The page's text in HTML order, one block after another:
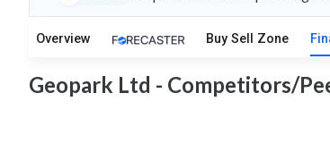
Overview Buy Sell Zone
Geopark Ltd - Competitors/